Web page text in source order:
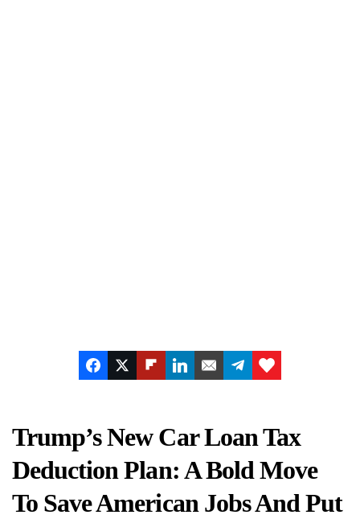
Trump’s New Car Loan Tax
Deduction Plan: A Bold Move
To Save American Jobs And Put